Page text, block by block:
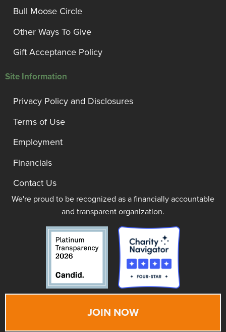
Bull Moose Circle
Other Ways To Give
Gift Acceptance Policy
Site Information
Privacy Policy and Disclosures
Terms of Use
Employment
Financials
Contact Us
We're proud to be recognized as a financially accountable
and transparent organization.
JOIN NOW